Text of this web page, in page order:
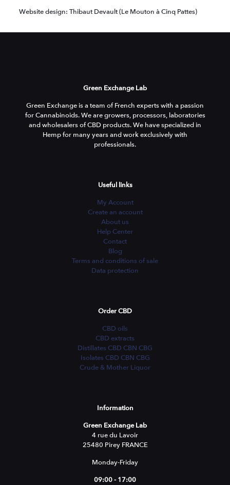
Website design: Thibaut Devault (Le Mouton à Cinq Pattes)
Green Exchange Lab
Green Exchange is a team of French experts with a passion
for Cannabinoids. We are growers, processors, laboratories
and wholesalers of CBD products. We have specialized in
Hemp for many years and work exclusively with
professionals.
Useful links
My Account
Create an account
About us
Help Center
Contact
Blog
Terms and conditions of sale
Data protection
Order CBD
CBD oils
CBD extracts
Distillates CBD CBN CBG
Isolates CBD CBN CBG
Crude & Mother Liquor
Information
Green Exchange Lab
4 rue du Lavoir
25480 Pirey FRANCE
Monday-Friday
09:00 - 17:00